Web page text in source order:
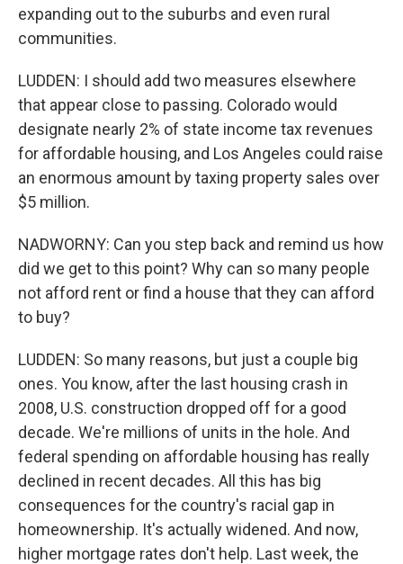
expanding out to the suburbs and even rural
communities.
LUDDEN: I should add two measures elsewhere
that appear close to passing. Colorado would
designate nearly 2% of state income tax revenues
for affordable housing, and Los Angeles could raise
an enormous amount by taxing property sales over
$5 million.
NADWORNY: Can you step back and remind us how
did we get to this point? Why can so many people
not afford rent or find a house that they can afford
to buy?
LUDDEN: So many reasons, but just a couple big
ones. You know, after the last housing crash in
2008, U.S. construction dropped off for a good
decade. We're millions of units in the hole. And
federal spending on affordable housing has really
declined in recent decades. All this has big
consequences for the country's racial gap in
homeownership. It's actually widened. And now,
higher mortgage rates don't help. Last week, the